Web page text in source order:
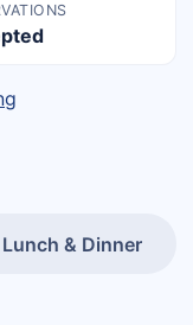
& Dinner